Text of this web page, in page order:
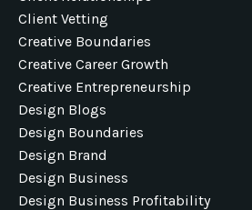
Client Vetting
Creative Boundaries
Creative Career Growth
Creative Entrepreneurship
Design Blogs
Design Boundaries
Design Brand
Design Business
Design Business Profitability